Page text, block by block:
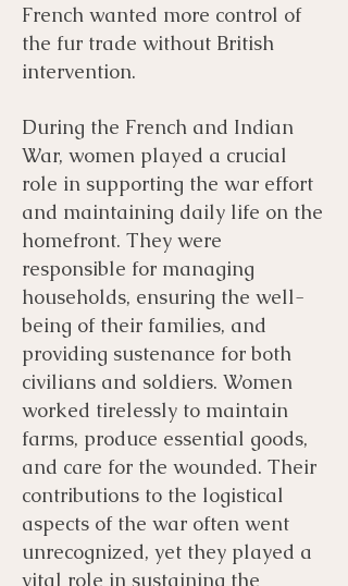
French wanted more control of
the fur trade without British
intervention.
During the French and Indian
War, women played a crucial
role in supporting the war effort
and maintaining daily life on the
homefront. They were
responsible for managing
households, ensuring the well-
being of their families, and
providing sustenance for both
civilians and soldiers. Women
worked tirelessly to maintain
farms, produce essential goods,
and care for the wounded. Their
contributions to the logistical
aspects of the war often went
unrecognized, yet they played a
vital role in sustaining the